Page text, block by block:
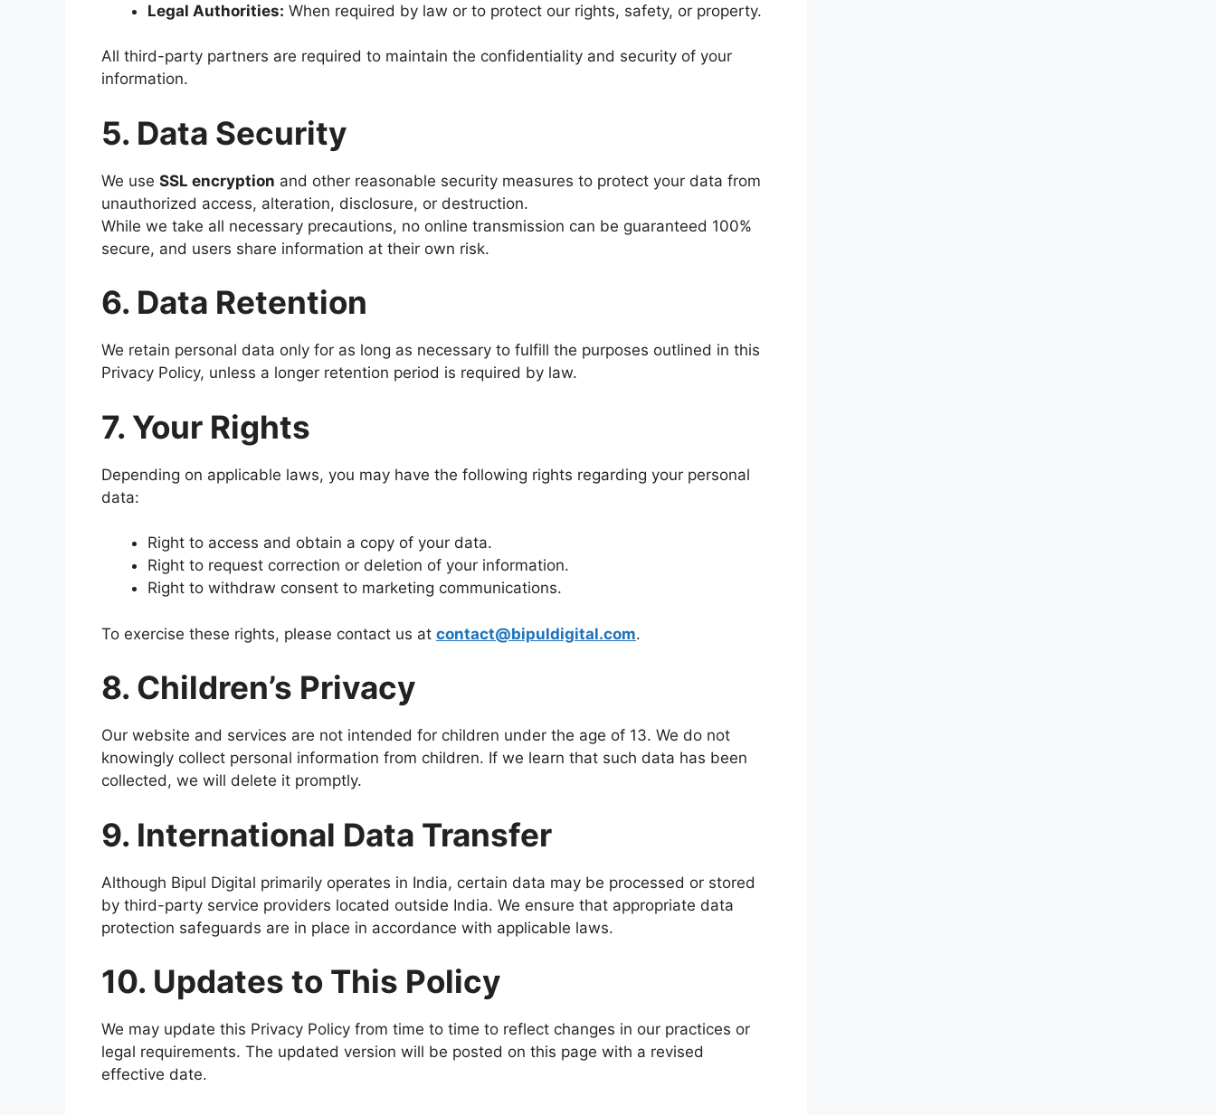
Legal Authorities: When required by law or to protect our rights, safety, or property.
All third-party partners are required to maintain the confidentiality and security of your
information.
5. Data Security
We use SSL encryption and other reasonable security measures to protect your data from
unauthorized access, alteration, disclosure, or destruction.
While we take all necessary precautions, no online transmission can be guaranteed 100%
secure, and users share information at their own risk.
6. Data Retention
We retain personal data only for as long as necessary to fulfill the purposes outlined in this
Privacy Policy, unless a longer retention period is required by law.
7. Your Rights
Depending on applicable laws, you may have the following rights regarding your personal
data:
Right to access and obtain a copy of your data.
Right to request correction or deletion of your information.
Right to withdraw consent to marketing communications.
To exercise these rights, please contact us at contact@bipuldigital.com.
8. Children’s Privacy
Our website and services are not intended for children under the age of 13. We do not
knowingly collect personal information from children. If we learn that such data has been
collected, we will delete it promptly.
9. International Data Transfer
Although Bipul Digital primarily operates in India, certain data may be processed or stored
by third-party service providers located outside India. We ensure that appropriate data
protection safeguards are in place in accordance with applicable laws.
10. Updates to This Policy
We may update this Privacy Policy from time to time to reflect changes in our practices or
legal requirements. The updated version will be posted on this page with a revised
effective date.